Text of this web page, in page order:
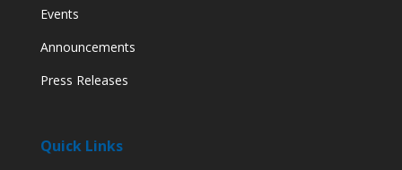
Events
Announcements
Press Releases
Quick Links